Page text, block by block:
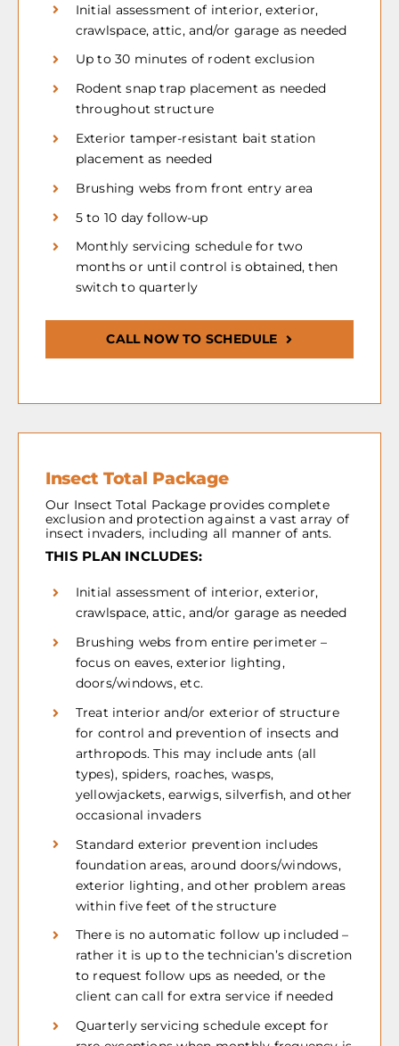
Initial assessment of interior, exterior,
crawlspace, attic, and/or garage as needed
Up to 30 minutes of rodent exclusion
Rodent snap trap placement as needed
throughout structure
Exterior tamper-resistant bait station
placement as needed
Brushing webs from front entry area
5 to 10 day follow-up
Monthly servicing schedule for two
months or until control is obtained, then
switch to quarterly
CALL NOW TO SCHEDULE
Insect Total Package
Our Insect Total Package provides complete
exclusion and protection against a vast array of
insect invaders, including all manner of ants.
THIS PLAN INCLUDES:
Initial assessment of interior, exterior,
crawlspace, attic, and/or garage as needed
Brushing webs from entire perimeter –
focus on eaves, exterior lighting,
doors/windows, etc.
Treat interior and/or exterior of structure
for control and prevention of insects and
arthropods. This may include ants (all
types), spiders, roaches, wasps,
yellowjackets, earwigs, silverfish, and other
occasional invaders
Standard exterior prevention includes
foundation areas, around doors/windows,
exterior lighting, and other problem areas
within five feet of the structure
There is no automatic follow up included –
rather it is up to the technician’s discretion
to request follow ups as needed, or the
client can call for extra service if needed
Quarterly servicing schedule except for